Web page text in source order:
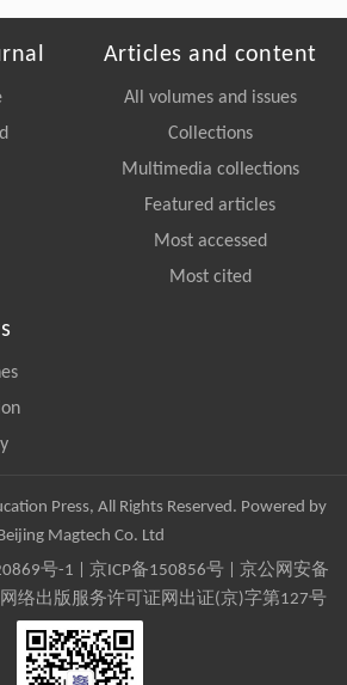
Articles and content
All volumes and issues
Collections
Multimedia collections
Featured articles
Most accessed
Most cited
Press, All Rights Reserved. Powered by
Magtech Co. Ltd
号-1 京ICP备150856号| 京公网安备
络出版服务许可证网出证(京)字第127号